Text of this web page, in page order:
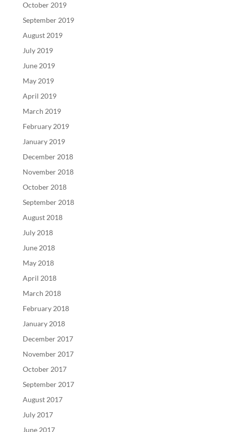
October 2019
September 2019
August 2019
July 2019
June 2019
May 2019
April 2019
March 2019
February 2019
January 2019
December 2018
November 2018
October 2018
September 2018
August 2018
July 2018
June 2018
May 2018
April 2018
March 2018
February 2018
January 2018
December 2017
November 2017
October 2017
September 2017
August 2017
July 2017
June 2017